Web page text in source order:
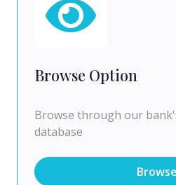
Browse Option
Browse through our
database
Browse